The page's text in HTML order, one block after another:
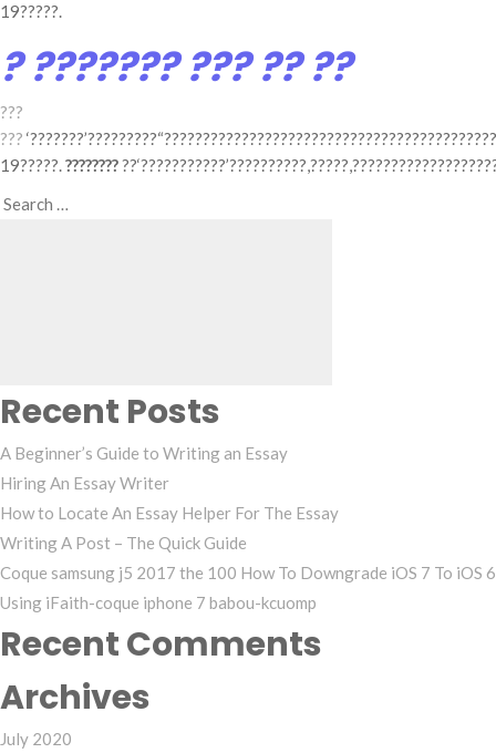
19?????.
? ??????? ??? ?? ??
???
???
19?????.????????
Recent Posts
A Beginner’s Guide to Writing an Essay
Hiring An Essay Writer
How to Locate An Essay Helper For The Essay
Writing A Post – The Quick Guide
Coque samsung j5 2017 the 100 How To Downgrade iOS 7 To iOS 6
Using iFaith-coque iphone 7 babou-kcuomp
Recent Comments
Archives
July 2020